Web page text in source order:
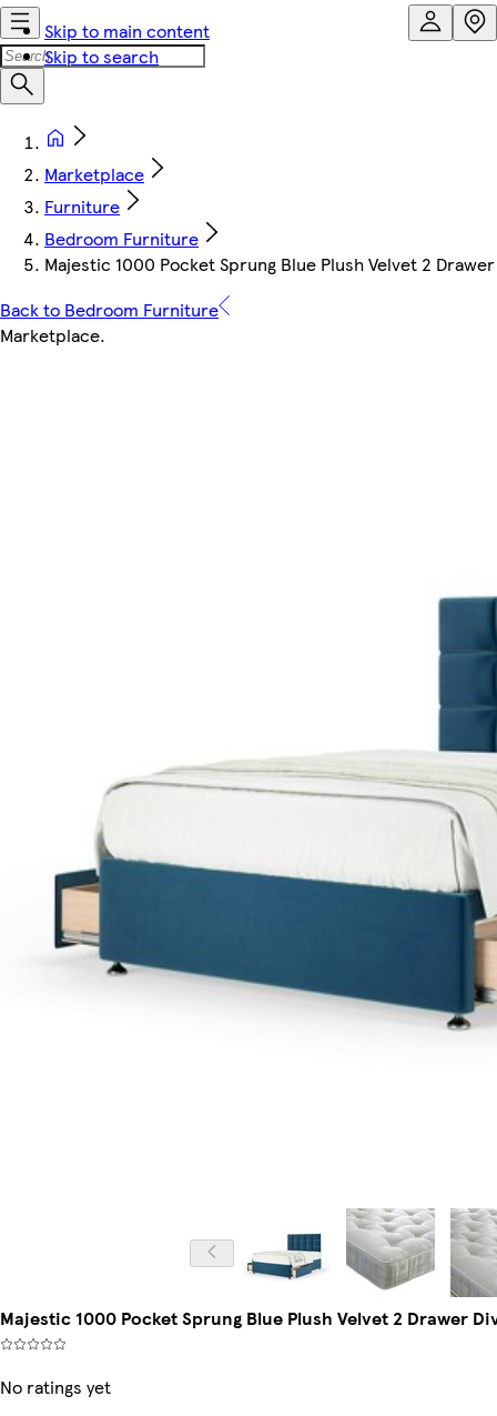
Skip to main content
Skip to search
Marketplace
Furniture
Bedroom Furniture
Majestic 1000 Pocket Sprung Blue Plush Velvet 2
Back to Bedroom Furniture
Marketplace.
Majestic 1000 Pocket Sprung Blue Plush Velvet 2 Drawer
No ratings yet